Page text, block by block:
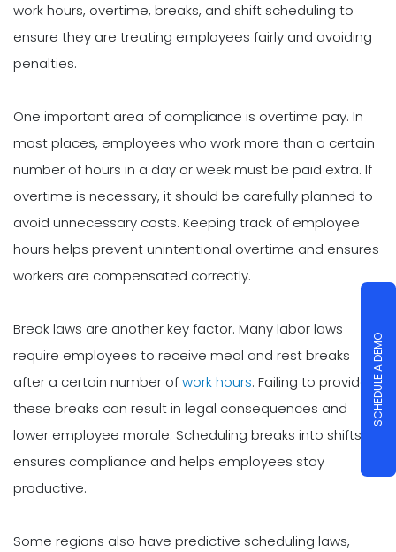
work hours, overtime, breaks, and shift scheduling to
ensure they are treating employees fairly and avoiding
penalties.
One important area of compliance is overtime pay. In
most places, employees who work more than a certain
number of hours in a day or week must be paid extra. If
overtime is necessary, it should be carefully planned to
avoid unnecessary costs. Keeping track of employee
hours helps prevent unintentional overtime and ensures
workers are compensated correctly.
Break laws are another key factor. Many labor laws
require employees to receive meal and rest breaks
after a certain number ofwork hours. Failing to provide
these breaks can result in legal consequences and
lower employee morale. Scheduling breaks into shifts
ensures compliance and helps employees stay
productive.
Some regions also have predictive scheduling laws,
SCHEDULE A DEMO